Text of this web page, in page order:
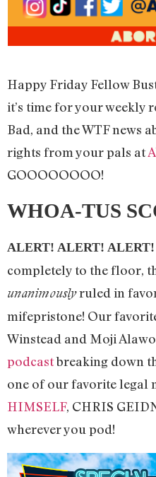
Happy Friday Fellow
it’s time for your weekly
Bad, and the WTF news
rights from your pals at
GOOOOOOOO!
WHOA-TUS
ALERT! ALERT! ALERT!
completely to the floor,
unanimouslyruled in
mifepristone! Our
Winstead and Moji
podcastbreaking down
one of our favorite legal
HIMSELF, CHRIS
wherever you pod!